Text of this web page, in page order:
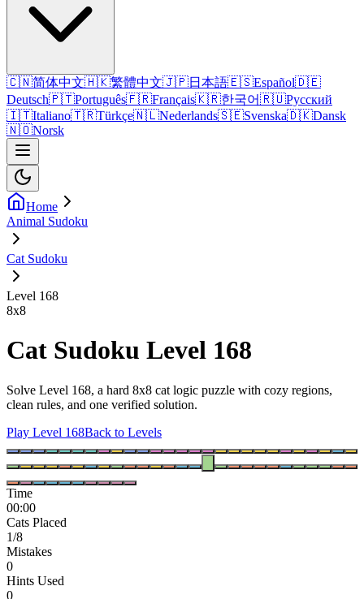
🇨🇳简体中文🇭🇰繁體中文🇯🇵日本語🇪🇸Español🇩🇪
Deutsch🇵🇹Português🇫🇷Français🇰🇷한국어🇷🇺Русский
🇮🇹Italiano🇹🇷Türkçe🇳🇱Nederlands🇸🇪Svenska🇩🇰Dansk
🇳🇴Norsk
Home
Animal Sudoku
Cat Sudoku
Level 168
8x8
Cat Sudoku Level 168
Solve Level 168, a hard 8x8 cat logic puzzle with cozy regions,
clean rules, and one verified solution.
Play Level 168Back to Levels
Time
00:00
Cats Placed
1/8
Mistakes
0
Hints Used
0